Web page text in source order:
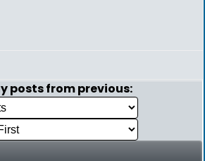
posts from previous: